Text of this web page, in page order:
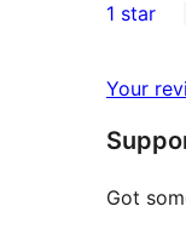
reviews
star
2-
reviews
star
reviews
1 star
Your
Got